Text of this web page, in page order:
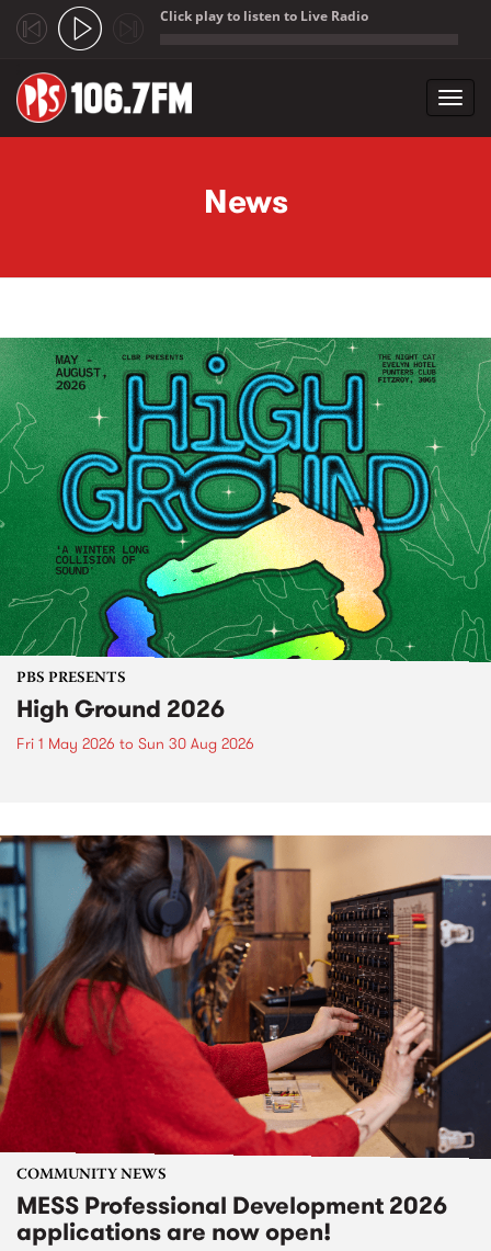
Click play to listen to Live Radio
News
PBS PRESENTS
High Ground 2026
Fri 1 May 2026 to Sun 30 Aug 2026
COMMUNITY NEWS
MESS Professional Development 2026
applications are now open!